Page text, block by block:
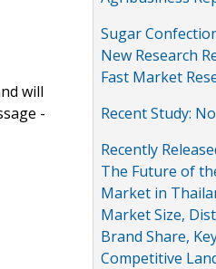
will
-
Sugar
New Research
Fast Market
Recent Study:
Recently
The Future of
Market in
Market Size,
Brand Share,
Competitive